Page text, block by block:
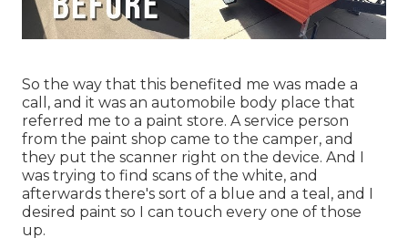
So the way that this benefited me was made a
call, and it was an automobile body place that
referred me to a paint store. A service person
from the paint shop came to the camper, and
they put the scanner right on the device. And I
was trying to find scans of the white, and
afterwards there's sort of a blue and a teal, and I
desired paint so I can touch every one of those
up.